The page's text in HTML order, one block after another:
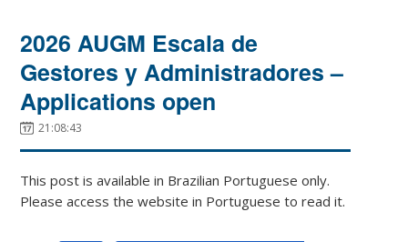
2026 AUGM Escala de
Gestores y Administradores –
Applications open
21:08:43
This post is available in Brazilian Portuguese only.
Please access the website in Portuguese to read it.